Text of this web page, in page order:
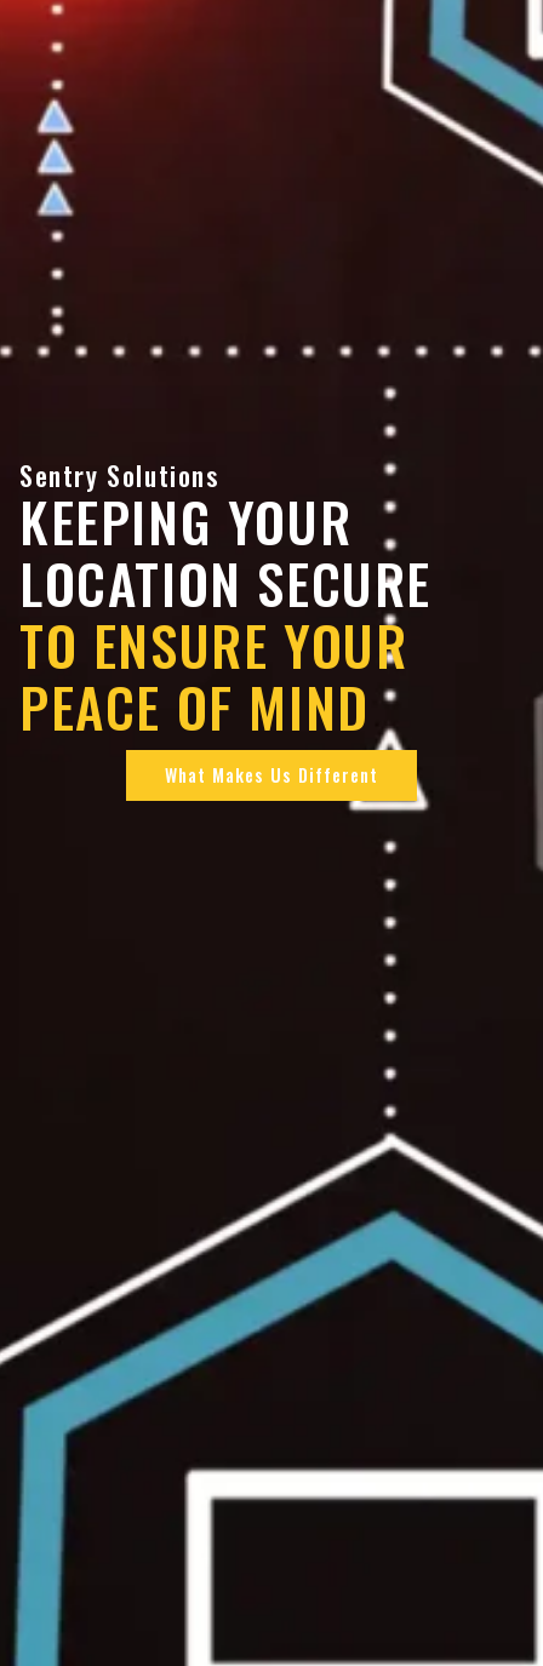
Sentry Solutions
KEEPING YOUR
LOCATION SECURE
TO ENSURE YOUR
PEACE OF MIND
What Makes Us Different